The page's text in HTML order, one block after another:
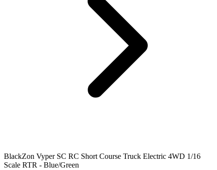
BlackZon Vyper SC RC Short Course Truck Electric 4WD 1/16
Scale RTR - Blue/Green